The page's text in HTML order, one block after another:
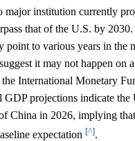
major institution currently
that of the U.S. by 2030.
point to various years in the
it may not happen on
the International Monetary
projections indicate the
China in 2026, implying
expectation [^].